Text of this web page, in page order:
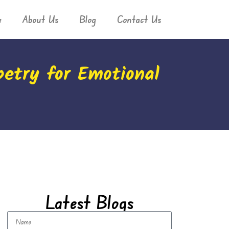
About Us Blog Contact Us
for Emotional
Latest Blogs